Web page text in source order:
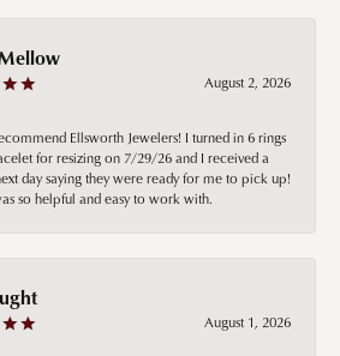
August 2, 2026
Ellsworth Jewelers! I turned in 6 rings
for resizing on 7/29/26 and I received a
day saying they were ready for me to pick up!
so helpful and easy to work with.
August 1, 2026